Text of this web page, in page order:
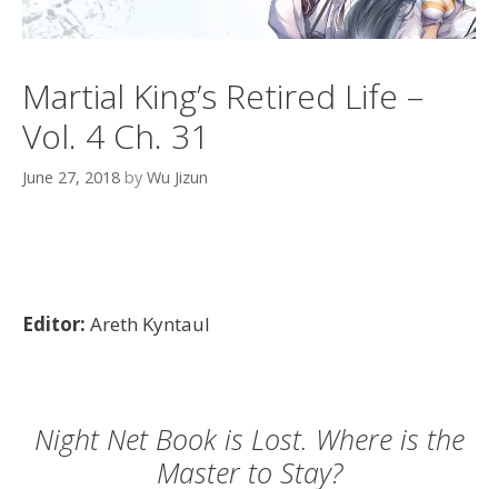
Martial King’s Retired Life –
Vol. 4 Ch. 31
June 27, 2018 by Wu Jizun
Editor: Areth Kyntaul
Night Net Book is Lost. Where is the
Master to Stay?